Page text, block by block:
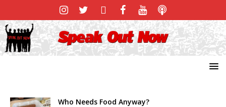
Who Needs Food Anyway?